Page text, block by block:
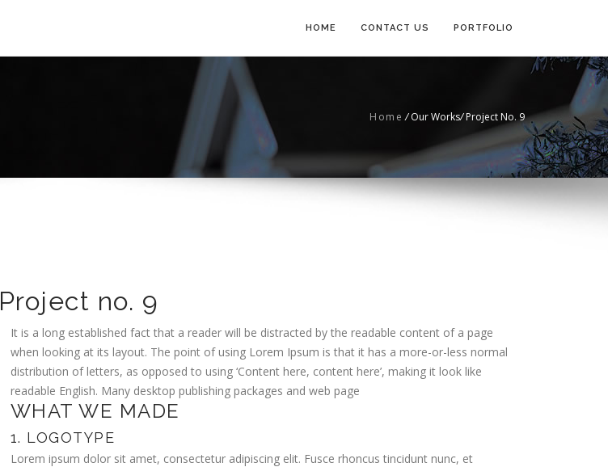
HOME CONTACT US PORTFOLIO
Home /Our Works/Project No. 9
Project no. 9
It is a long established fact that a reader will be distracted by the readable content of a page
when looking at its layout. The point of using Lorem Ipsum is that it has a more-or-less normal
distribution of letters, as opposed to using ‘Content here, content here’, making it look like
readable English. Many desktop publishing packages and web page
WHAT WE MADE
1. LOGOTYPE
Lorem ipsum dolor sit amet, consectetur adipiscing elit. Fusce rhoncus tincidunt nunc, et